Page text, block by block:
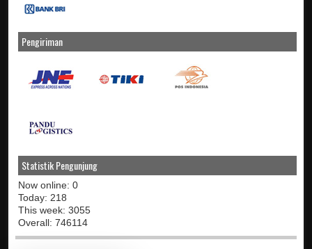
Pengiriman
Statistik Pengunjung
Now online: 0
Today: 218
This week: 3055
Overall: 746114